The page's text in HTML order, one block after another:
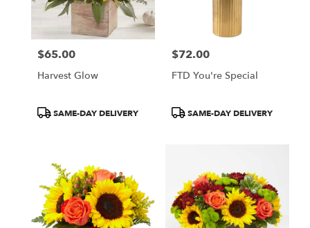
Price:
$65.00
Harvest Glow
ProductSAME-DAY DELIVERY
Price:
$72.00
FTD You're Special
ProductSAME-DAY DELIVERY